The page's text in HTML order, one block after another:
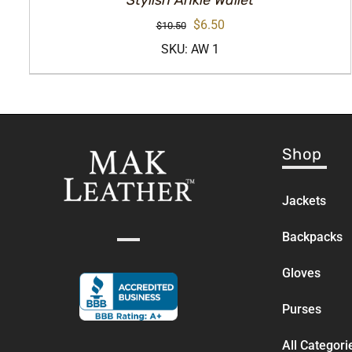
$10.50
Original
price
was:
$6.50Current
is:
SKU: AW 1
Shop
Jackets
Backpacks
Gloves
Purses
All